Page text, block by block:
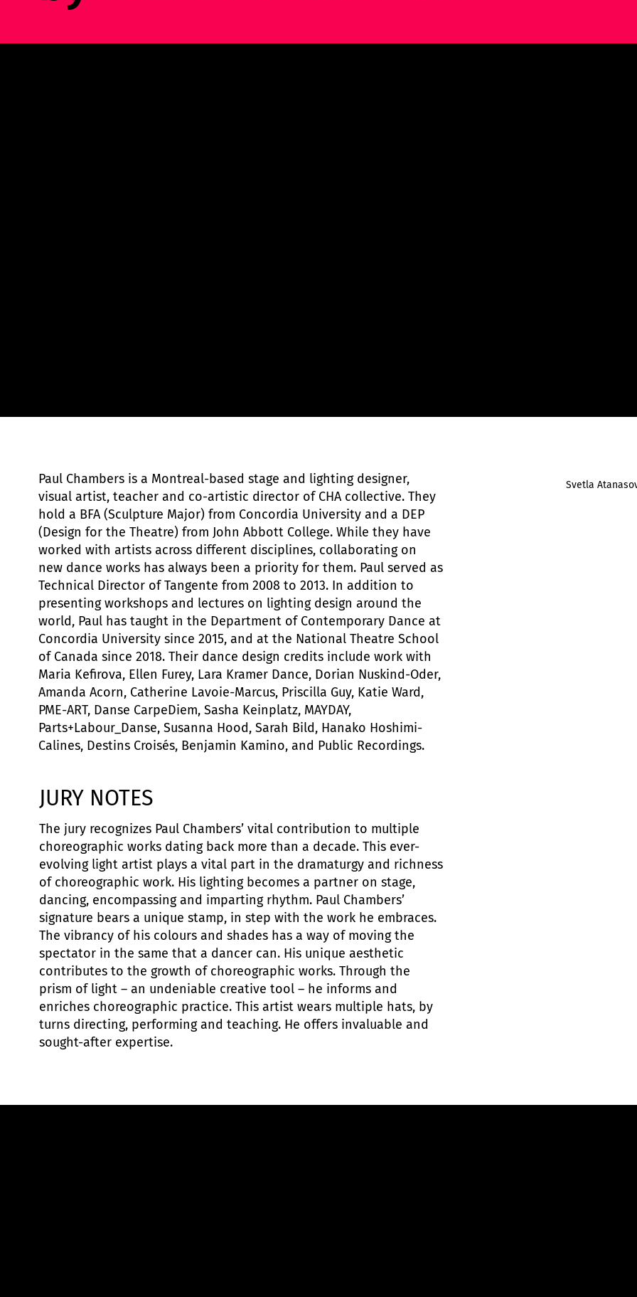
Paul Chambers is a Montreal-based stage and lighting designer,
visual artist, teacher and co-artistic director of CHA collective. They
hold a BFA (Sculpture Major) from Concordia University and a DEP
(Design for the Theatre) from John Abbott College. While they have
worked with artists across different disciplines, collaborating on
new dance works has always been a priority for them. Paul served as
Technical Director of Tangente from 2008 to 2013. In addition to
presenting workshops and lectures on lighting design around the
world, Paul has taught in the Department of Contemporary Dance at
Concordia University since 2015, and at the National Theatre School
of Canada since 2018. Their dance design credits include work with
Maria Kefirova, Ellen Furey, Lara Kramer Dance, Dorian Nuskind-Oder,
Amanda Acorn, Catherine Lavoie-Marcus, Priscilla Guy, Katie Ward,
PME-ART, Danse CarpeDiem, Sasha Keinplatz, MAYDAY,
Parts+Labour_Danse, Susanna Hood, Sarah Bild, Hanako Hoshimi-
Calines, Destins Croisés, Benjamin Kamino, and Public Recordings.
JURY NOTES
The jury recognizes Paul Chambers’ vital contribution to multiple
choreographic works dating back more than a decade. This ever-
evolving light artist plays a vital part in the dramaturgy and richness
of choreographic work. His lighting becomes a partner on stage,
dancing, encompassing and imparting rhythm. Paul Chambers’
signature bears a unique stamp, in step with the work he embraces.
The vibrancy of his colours and shades has a way of moving the
spectator in the same that a dancer can. His unique aesthetic
contributes to the growth of choreographic works. Through the
prism of light – an undeniable creative tool – he informs and
enriches choreographic practice. This artist wears multiple hats, by
turns directing, performing and teaching. He offers invaluable and
sought-after expertise.
Svetla